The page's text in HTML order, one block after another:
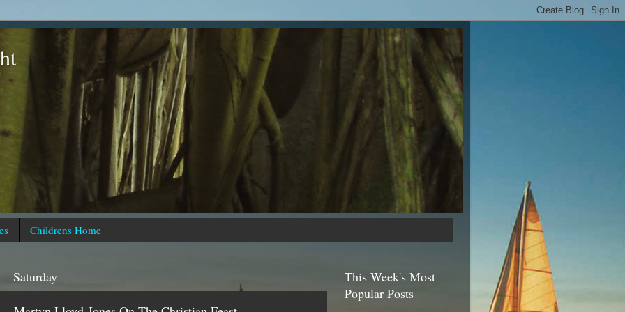
Childrens Home
Saturday
This Week's Most
Popular Posts